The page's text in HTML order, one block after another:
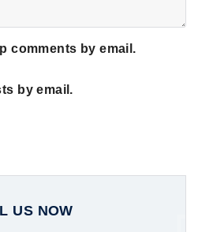
comments by email.
by email.
US NOW